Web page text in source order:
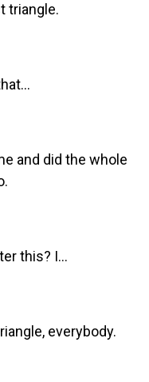
triangle.
and did the whole
this? I...
everybody.